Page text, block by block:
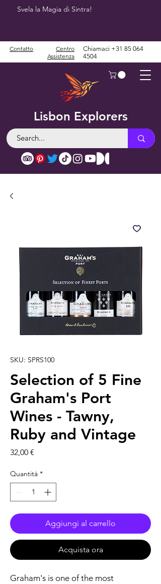
Svela la Magia di Sintra!
Lisbon Explorers
Contatto
Centro
Assistenza
Chiamaci +31 85 064
4504
SKU: SPRS100
Selection of 5 Fine
Graham's Port
Wines - Tawny,
Ruby and Vintage
32,00 €
Quantità *
Aggiungi al carrello
Acquista ora
Graham's is one of the most